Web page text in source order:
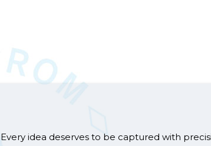
Every idea deserves to be captured with